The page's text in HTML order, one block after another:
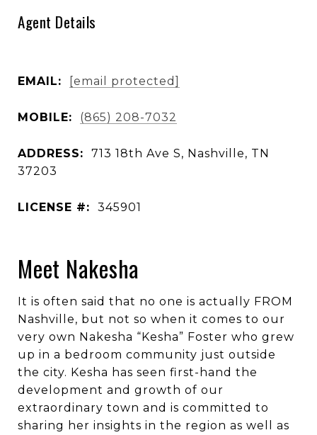
Agent Details
EMAIL: [email protected]
MOBILE: (865) 208-7032
ADDRESS:
713 18th Ave S, Nashville, TN
37203
LICENSE #: 345901
Meet Nakesha
It is often said that no one is actually FROM
Nashville, but not so when it comes to our
very own Nakesha “Kesha” Foster who grew
up in a bedroom community just outside
the city. Kesha has seen first-hand the
development and growth of our
extraordinary town and is committed to
sharing her insights in the region as well as